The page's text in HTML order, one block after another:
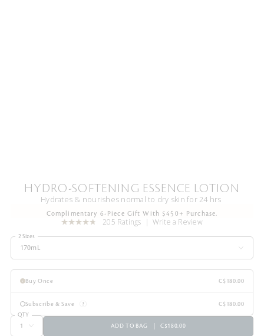
HYDRO-SOFTENING ESSENCE LOTION
Hydrates & nourishes normal to dry skin for 24 hrs
Complimentary 6-Piece Gift With $450+ Purchase.
205 Ratings Write a Review
2 Sizes
170mL
Buy Once C$180.00
Subscribe & Save C$180.00
QTY
ADD TO BAG
C$180.00